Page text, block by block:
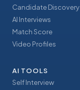
Candidate Discovery
AI Interviews
Match Score
Video Profiles
AI TOOLS
Self Interview